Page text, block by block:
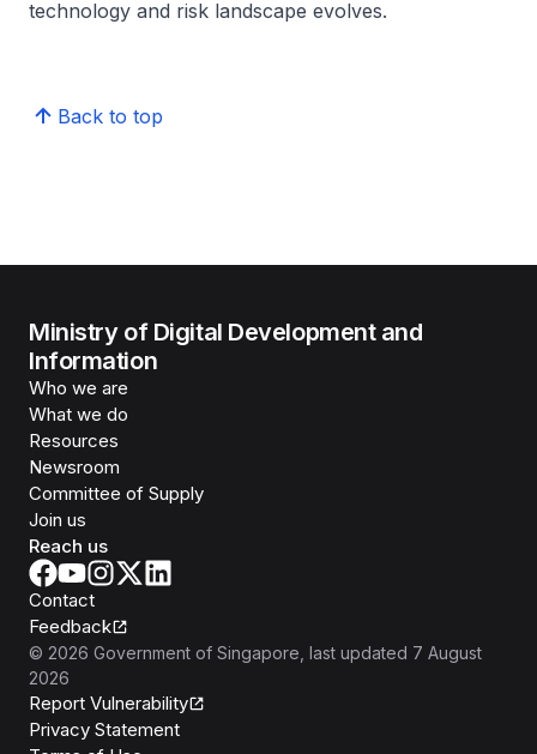
technology and risk landscape evolves.
Back to top
Ministry of Digital Development and
Information
Who we are
What we do
Resources
Newsroom
Committee of Supply
Join us
Reach us
Contact
Feedback
© 2026 Government of Singapore , last updated 7 August
2026
Report Vulnerability
Privacy Statement